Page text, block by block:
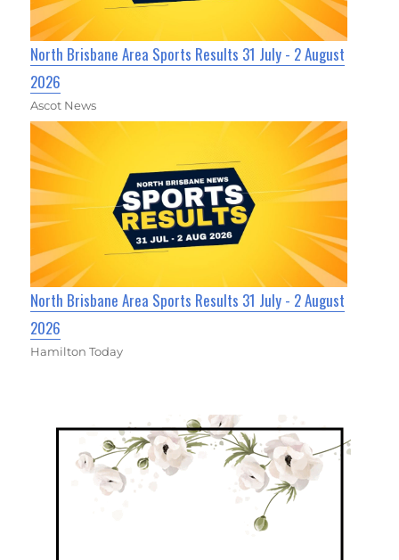
North Brisbane Area Sports Results 31 July - 2 August
2026
Ascot News
North Brisbane Area Sports Results 31 July - 2 August
2026
Hamilton Today